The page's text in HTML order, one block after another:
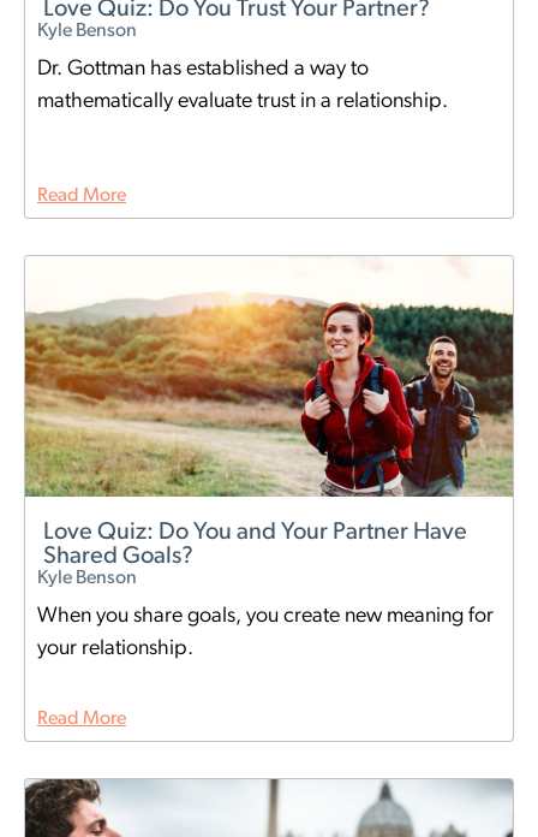
Love Quiz: Do You Trust Your Partner?
Kyle Benson
Dr. Gottman has established a way to
mathematically evaluate trust in a relationship.
Read More
Love Quiz: Do You and Your Partner Have
Shared Goals?
Kyle Benson
When you share goals, you create new meaning for
your relationship.
Read More